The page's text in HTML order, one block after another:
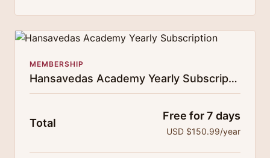
guided meditation.
MEMBERSHIP
Hansavedas Academy Yearly Subscription
Total
Free for 7 days
USD $150.99/year